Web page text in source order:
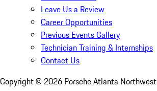
Leave Us a Review
Career Opportunities
Previous Events Gallery
Technician Training & Internships
Contact Us
Copyright © 2026 Porsche Atlanta Northwest